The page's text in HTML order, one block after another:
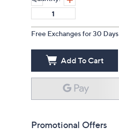
Free Exchanges for 30 Days
Add To Cart
Promotional Offers